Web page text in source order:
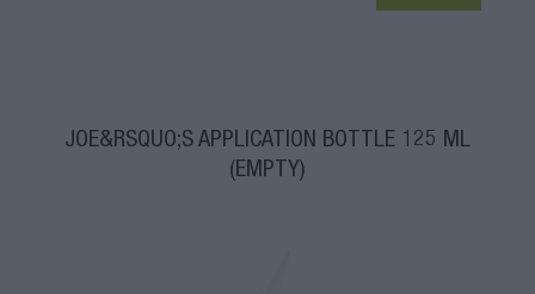
JOE&RSQUO;S APPLICATION BOTTLE 125 ML
(EMPTY)